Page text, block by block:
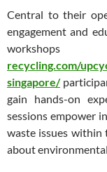
Central to their
engagement and
recycling.com/
singapore/
gain hands-on
sessions empower
waste issues within
about